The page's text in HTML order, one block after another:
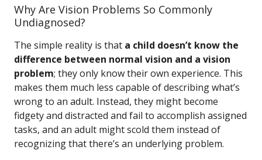
Why Are Vision Problems So Commonly
Undiagnosed?
The simple reality is that a child doesn’t know the
difference between normal vision and a vision
problem; they only know their own experience. This
makes them much less capable of describing what’s
wrong to an adult. Instead, they might become
fidgety and distracted and fail to accomplish assigned
tasks, and an adult might scold them instead of
recognizing that there’s an underlying problem.